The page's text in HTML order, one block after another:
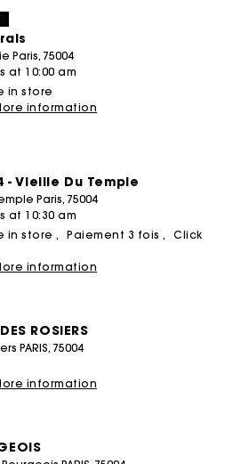
Paris, 75004
at 10:00 am
in store
information
- Vieille Du Temple
Paris, 75004
at 10:30 am
in store Paiement 3 fois
Click
information
ROSIERS
PARIS, 75004
information